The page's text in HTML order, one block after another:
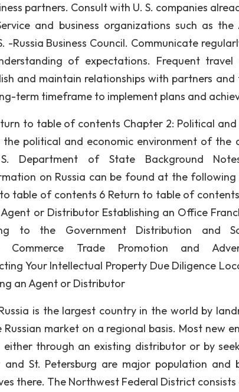
partners. Consult with U. S. companies
and business organizations such as
-Russia Business Council. Communicate
of expectations. Frequent
and maintain relationships with partners
term timeframe to implement plans and
to table of contents Chapter 2: Political and
political and economic environment of the
of State Background
on Russia can be found at the
table of contents 6 Return to table of contents
or Distributor Establishing an Office
to the Government Distribution and
Commerce Trade Promotion and
Your Intellectual Property Due Diligence
an Agent or Distributor
is the largest country in the world by
market on a regional basis. Most new
through an existing distributor or by
St. Petersburg are major population and
there. The Northwest Federal District